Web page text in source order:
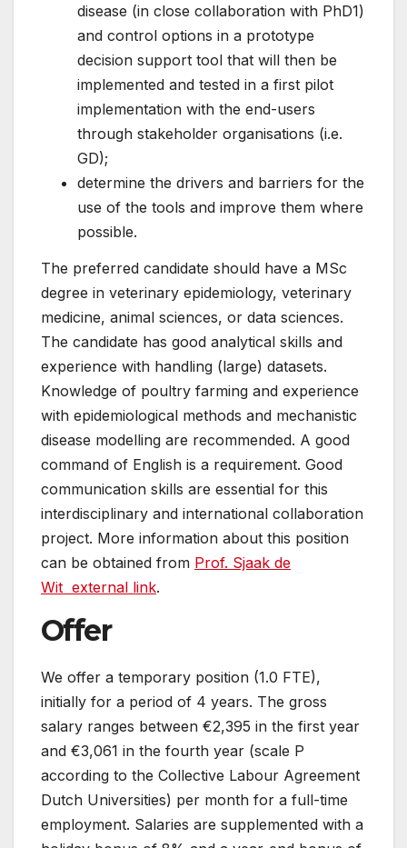
disease (in close collaboration with PhD1)
and control options in a prototype
decision support tool that will then be
implemented and tested in a first pilot
implementation with the end-users
through stakeholder organisations (i.e.
GD);
determine the drivers and barriers for the
use of the tools and improve them where
possible.
The preferred candidate should have a MSc
degree in veterinary epidemiology, veterinary
medicine, animal sciences, or data sciences.
The candidate has good analytical skills and
experience with handling (large) datasets.
Knowledge of poultry farming and experience
with epidemiological methods and mechanistic
disease modelling are recommended. A good
command of English is a requirement. Good
communication skills are essential for this
interdisciplinary and international collaboration
project. More information about this position
can be obtained from Prof. Sjaak de
Wit external link.
Offer
We offer a temporary position (1.0 FTE),
initially for a period of 4 years. The gross
salary ranges between €2,395 in the first year
and €3,061 in the fourth year (scale P
according to the Collective Labour Agreement
Dutch Universities) per month for a full-time
employment. Salaries are supplemented with a